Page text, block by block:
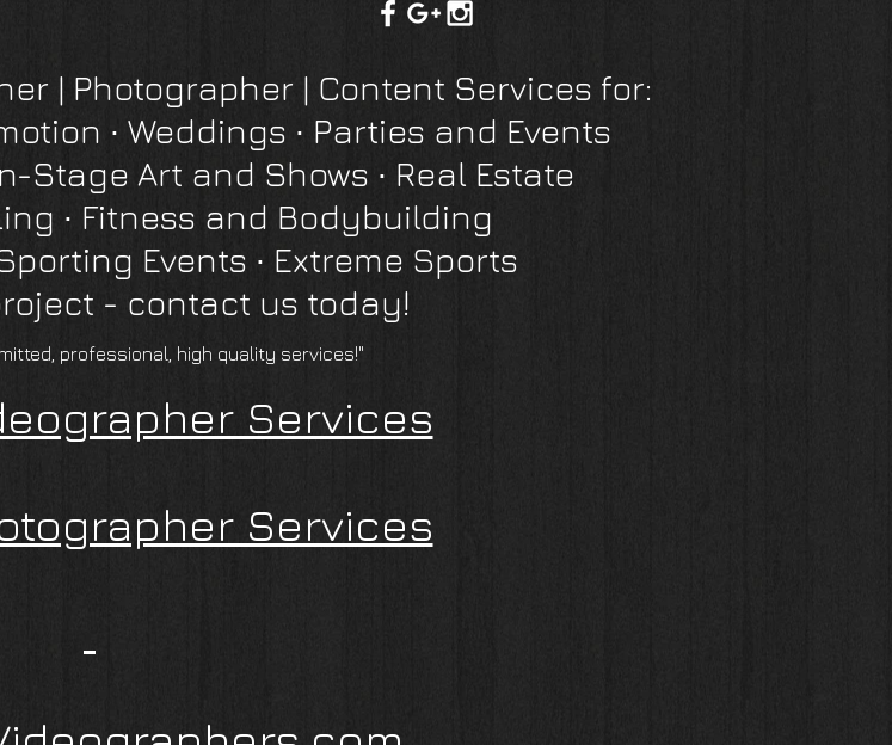
| Photographer | Content Services for:
∙ Weddings ∙ Parties and Events
Stage Art and Shows ∙ Real Estate
∙ Fitness and Bodybuilding
Events ∙ Extreme Sports
- contact us today!
professional, high quality services!"
Services
Services